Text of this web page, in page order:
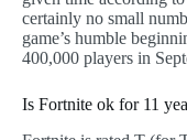
certainly no small
game’s humble
400,000 players in
Is Fortnite ok for 11